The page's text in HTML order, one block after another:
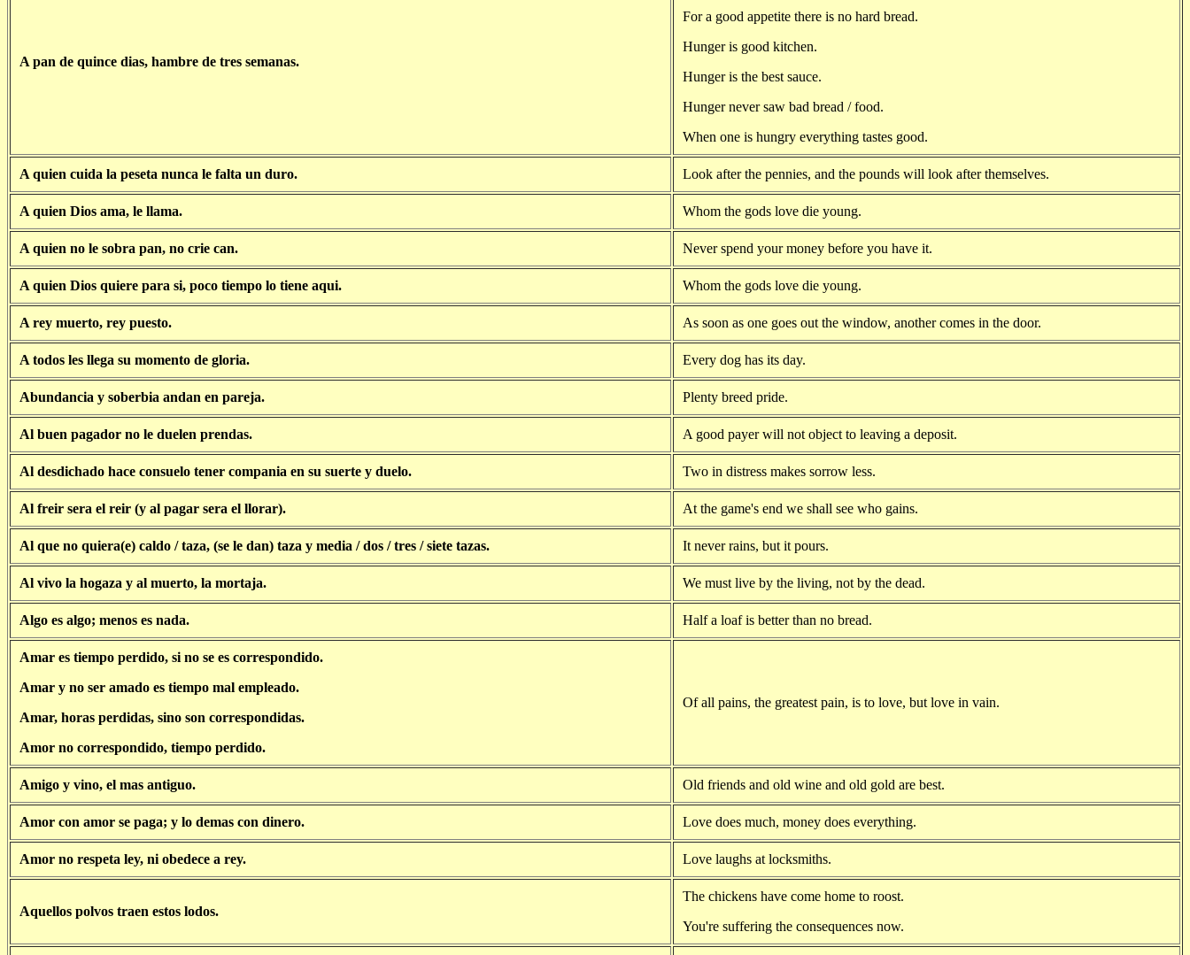
A pan de quince dias, hambre de tres semanas.
For a good appetite there is no hard bread.
Hunger is good kitchen.
Hunger is the best sauce.
Hunger never saw bad bread / food.
When one is hungry everything tastes good.
A quien cuida la peseta nunca le falta un duro. Look after the pennies, and the pounds will look after themselves.
A quien Dios ama, le llama. Whom the gods love die young.
A quien no le sobra pan, no crie can. Never spend your money before you have it.
A quien Dios quiere para si, poco tiempo lo tiene aqui. Whom the gods love die young.
A rey muerto, rey puesto. As soon as one goes out the window, another comes in the door.
A todos les llega su momento de gloria. Every dog has its day.
Abundancia y soberbia andan en pareja. Plenty breed pride.
Al buen pagador no le duelen prendas. A good payer will not object to leaving a deposit.
Al desdichado hace consuelo tener compania en su suerte y duelo. Two in distress makes sorrow less.
Al freir sera el reir (y al pagar sera el llorar). At the game's end we shall see who gains.
Al que no quiera(e) caldo / taza, (se le dan) taza y media / dos / tres / siete tazas. It never rains, but it pours.
Al vivo la hogaza y al muerto, la mortaja. We must live by the living, not by the dead.
Algo es algo; menos es nada. Half a loaf is better than no bread.
Amar es tiempo perdido, si no se es correspondido.
Amar y no ser amado es tiempo mal empleado.
Amar, horas perdidas, sino son correspondidas.
Amor no correspondido, tiempo perdido.
Of all pains, the greatest pain, is to love, but love in vain.
Amigo y vino, el mas antiguo. Old friends and old wine and old gold are best.
Amor con amor se paga; y lo demas con dinero. Love does much, money does everything.
Amor no respeta ley, ni obedece a rey. Love laughs at locksmiths.
Aquellos polvos traen estos lodos.
The chickens have come home to roost.
You're suffering the consequences now.